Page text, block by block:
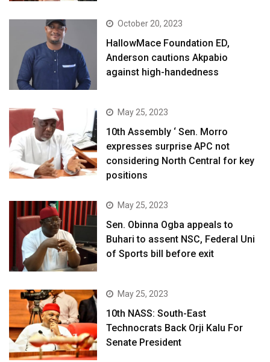
October 20, 2023
HallowMace Foundation ED,
Anderson cautions Akpabio
against high-handedness
May 25, 2023
10th Assembly ‘ Sen. Morro
expresses surprise APC not
considering North Central for key
positions
May 25, 2023
Sen. Obinna Ogba appeals to
Buhari to assent NSC, Federal Uni
of Sports bill before exit
May 25, 2023
10th NASS: South-East
Technocrats Back Orji Kalu For
Senate President